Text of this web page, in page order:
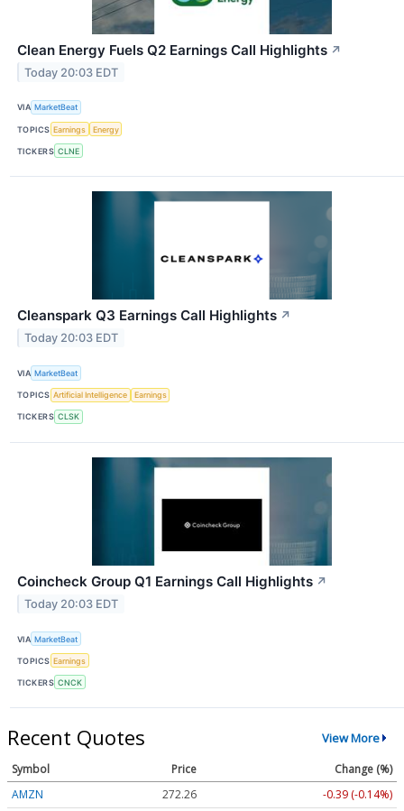
Clean Energy Fuels Q2 Earnings Call Highlights ↗
Today 20:03 EDT
VIA MarketBeat
TOPICS Earnings Energy
TICKERS CLNE
Cleanspark Q3 Earnings Call Highlights ↗
Today 20:03 EDT
VIA MarketBeat
TOPICS Artificial Intelligence Earnings
TICKERS CLSK
Coincheck Group Q1 Earnings Call Highlights ↗
Today 20:03 EDT
VIA MarketBeat
TOPICS Earnings
TICKERS CNCK
Recent Quotes View More
Symbol Price
Change (%)
AMZN
272.26
-0.39 (-0.14%)